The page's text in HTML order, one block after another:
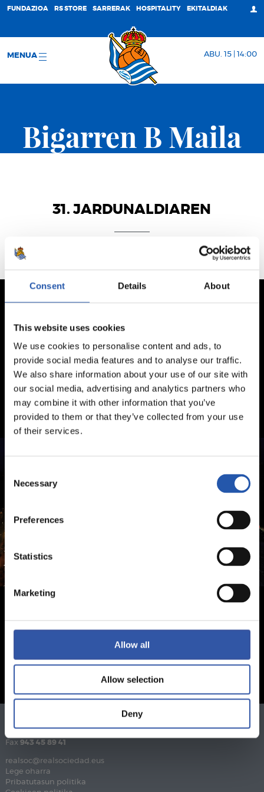
Consent Details About
This website uses cookies
We use cookies to personalise content and ads, to
provide social media features and to analyse our traffic.
We also share information about your use of our site with
our social media, advertising and analytics partners who
may combine it with other information that you’ve
provided to them or that they’ve collected from your use
of their services.
Selection
Necessary
Preferences
Statistics
Marketing
Allow all
Allow selection
Deny
FUNDAZIOA RS STORE SARRERAK HOSPITALITY EKITALDIAK
MENUA ABU. 15 | 14:00
Bigarren B Maila
31. JARDUNALDIAREN
Telefonoa
Fax 943 45 89 41
realsoc@realsociedad.eus
Lege oharra
Pribatutasun politika